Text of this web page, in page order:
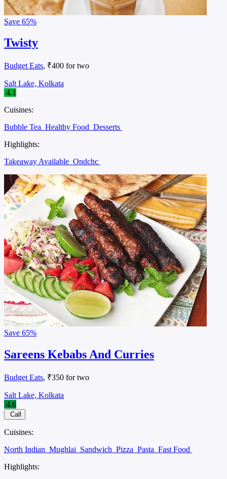
Save 65%
Twisty
Budget Eats, ₹400 for two
Salt Lake, Kolkata
4.1
Cuisines:
Bubble Tea Healthy Food Desserts
Highlights:
Takeaway Available Ondchc
Save 65%
Sareens Kebabs And Curries
Budget Eats, ₹350 for two
Salt Lake, Kolkata
4.6
Call
Cuisines:
North Indian Mughlai Sandwich Pizza Pasta Fast Food
Highlights: